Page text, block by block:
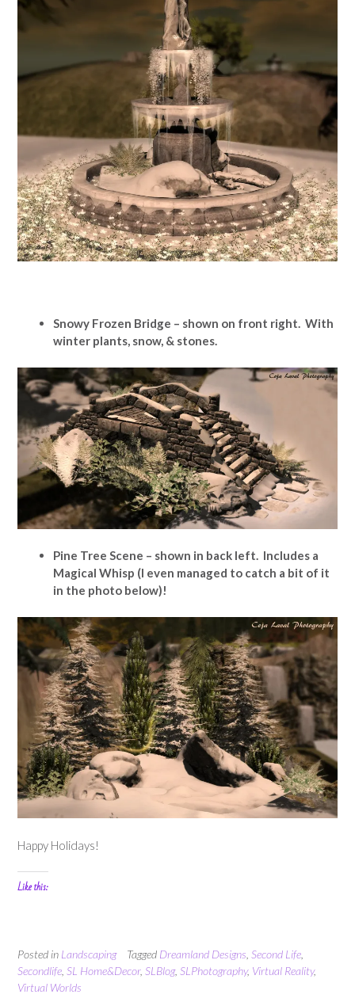
Snowy Frozen Bridge – shown on front right. With
winter plants, snow, & stones.
Pine Tree Scene – shown in back left. Includes a
Magical Whisp (I even managed to catch a bit of it
in the photo below)!
Happy Holidays!
Like this:
Posted in Landscaping Tagged Dreamland Designs Second Life
Secondlife SL Home&Decor, SLBlog, SLPhotography, Virtual Reality,
Virtual Worlds